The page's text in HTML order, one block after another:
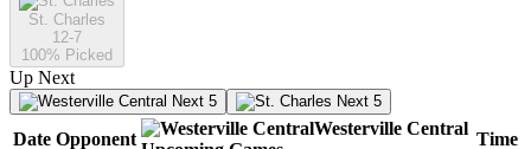
St. Charles
12-7
100% Picked
Up Next
Next 5 Next 5
Date Opponent
Westerville Central
Time